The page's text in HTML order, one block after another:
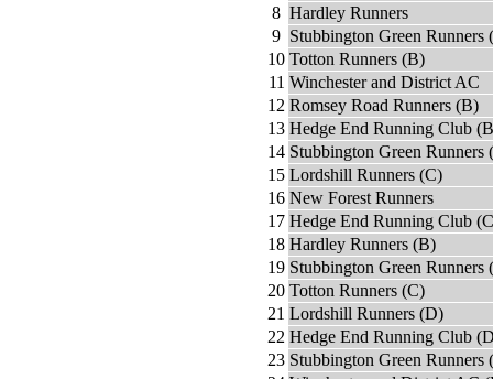
8 Hardley Runners
9 Stubbington Green Runners
10 Totton Runners (B)
11 Winchester and District AC
12 Romsey Road Runners (B)
13 Hedge End Running Club
14 Stubbington Green Runners
15 Lordshill Runners (C)
16 New Forest Runners
17 Hedge End Running Club
18 Hardley Runners (B)
19 Stubbington Green Runners
20 Totton Runners (C)
21 Lordshill Runners (D)
22 Hedge End Running Club
23 Stubbington Green Runners